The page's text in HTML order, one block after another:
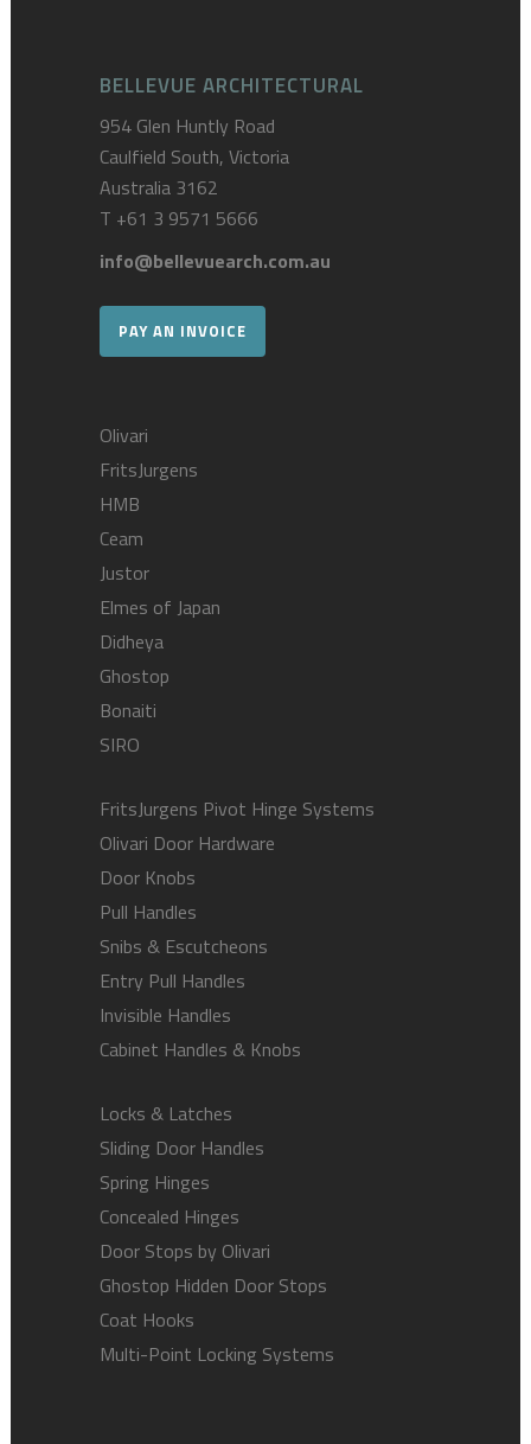
BELLEVUE ARCHITECTURAL
954 Glen Huntly Road
Caulfield South, Victoria
Australia 3162
T +61 3 9571 5666
info@bellevuearch.com.au
PAY AN INVOICE
Olivari
FritsJurgens
HMB
Ceam
Justor
Elmes of Japan
Didheya
Ghostop
Bonaiti
SIRO
FritsJurgens Pivot Hinge Systems
Olivari Door Hardware
Door Knobs
Pull Handles
Snibs & Escutcheons
Entry Pull Handles
Invisible Handles
Cabinet Handles & Knobs
Locks & Latches
Sliding Door Handles
Spring Hinges
Concealed Hinges
Door Stops by Olivari
Ghostop Hidden Door Stops
Coat Hooks
Multi-Point Locking Systems